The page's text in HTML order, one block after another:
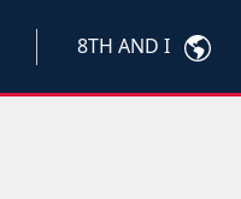
8TH AND I